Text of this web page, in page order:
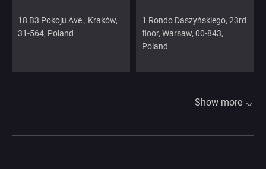
18 B3 Pokoju Ave., Kraków,
31-564, Poland
1 Rondo Daszyńskiego, 23rd
floor, Warsaw, 00-843,
Poland
Show more